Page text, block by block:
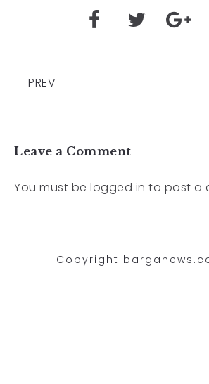
PREV
Leave a Comment
You must be logged in to post a
Copyright